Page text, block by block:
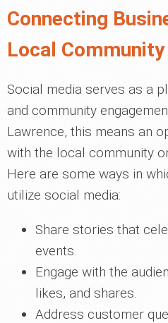
Connecting
Local Community
Social media serves as a
and community
Lawrence, this means an
with the local community
Here are some ways in
utilize social media:
Share stories that
events.
Engage with the
likes, and shares.
Address customer